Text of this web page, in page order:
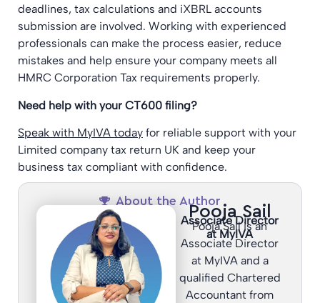
deadlines, tax calculations and iXBRL accounts
submission are involved. Working with experienced
professionals can make the process easier, reduce
mistakes and help ensure your company meets all
HMRC Corporation Tax requirements properly.
Need help with your CT600 filing?
Speak with MyIVA today for reliable support with your
Limited company tax return UK and keep your
business tax compliant with confidence.
About the Author
Pooja Sail
Associate Director
at MyIVA
Pooja Sail is an
Associate Director
at MyIVA and a
qualified Chartered
Accountant from